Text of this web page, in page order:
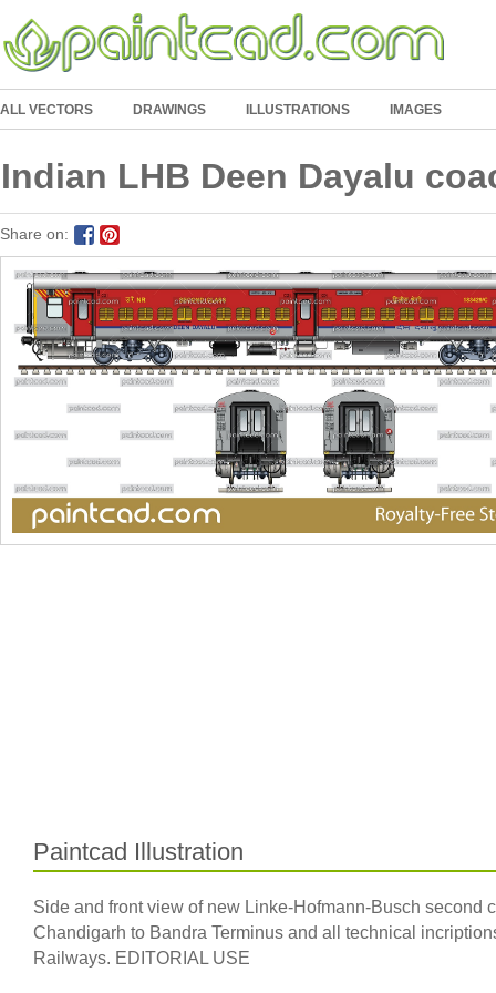
ALL VECTORS DRAWINGS ILLUSTRATIONS IMAGES
Indian LHB Deen Dayalu
Share on:
Paintcad Illustration
Side and front view of new Linke-Hofmann-Busch second
Chandigarh to Bandra Terminus and all technical
Railways. EDITORIAL USE